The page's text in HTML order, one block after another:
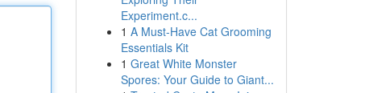
Experiment.c...
1 A Must-Have Cat Grooming
Essentials Kit
1 Great White Monster
Spores: Your Guide to Giant...